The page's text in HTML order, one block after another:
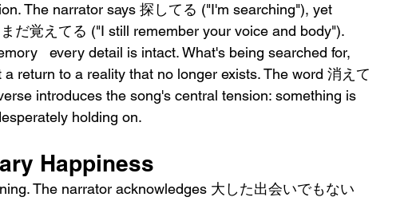
The narrator says 探してる ("I'm searching"), yet
だ覚えてる ("I still remember your voice and body").
every detail is intact. What's being searched for,
return to a reality that no longer exists. The word 消えて
introduces the song's central tension: something is
holding on.
Happiness
The narrator acknowledges 大した出会いでもない